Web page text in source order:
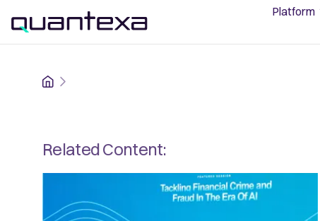
Platform
Home
Related Content: